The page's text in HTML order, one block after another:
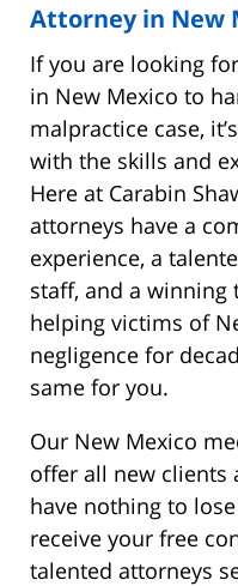
Attorney in New
If you are looking
in New Mexico to
malpractice case,
with the skills and
Here at Carabin
attorneys have a
experience, a
staff, and a winning
helping victims of
negligence for
same for you.
Our New Mexico
offer all new clients
have nothing to
receive your free
talented attorneys